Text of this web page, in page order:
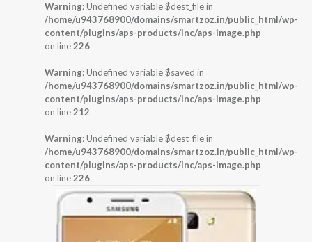
Warning: Undefined variable $dest_file in
/home/u943768900/domains/smartzoz.in/public_html/wp-
content/plugins/aps-products/inc/aps-image.php
on line226
Warning: Undefined variable $saved in
/home/u943768900/domains/smartzoz.in/public_html/wp-
content/plugins/aps-products/inc/aps-image.php
on line212
Warning: Undefined variable $dest_file in
/home/u943768900/domains/smartzoz.in/public_html/wp-
content/plugins/aps-products/inc/aps-image.php
on line226